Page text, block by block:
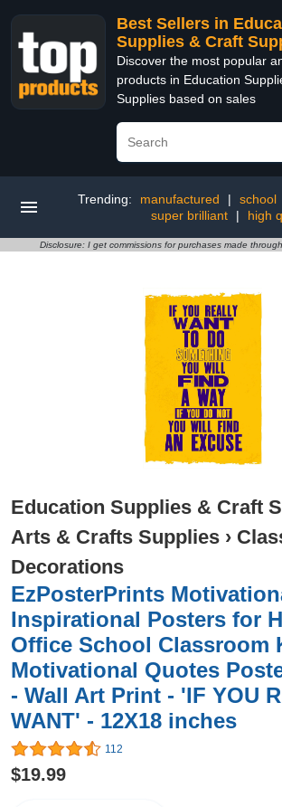
Best Sellers in
Supplies & Craft
Discover the most popular
products in Education
Supplies based on sales
Trending: manufactured | school
super brilliant
| high
Disclosure: I get commissions for purchases made
Education Supplies & Craft
Arts & Crafts Supplies ›
Decorations
EzPosterPrints
Inspirational Posters for
Office School Classroom
Motivational Quotes
- Wall Art Print - 'IF YOU
WANT' - 12X18 inches
112
$19.99